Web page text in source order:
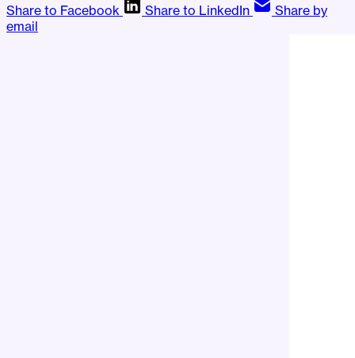
Share to Facebook
Share to LinkedIn
Share by
email